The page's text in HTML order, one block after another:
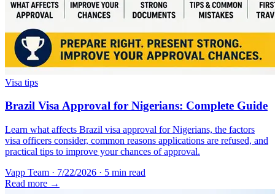
Visa tips
Brazil Visa Approval for Nigerians: Complete Guide
Learn what affects Brazil visa approval for Nigerians, the factors
visa officers consider, common reasons applications are refused, and
practical tips to improve your chances of approval.
Vapp Team · 7/22/2026 · 5 min read
Read more →